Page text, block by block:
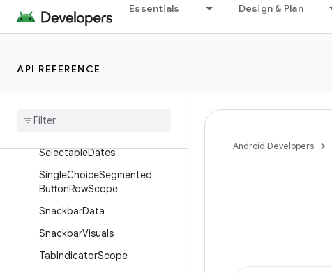
Essentials Design & Plan
API REFERENCE
FloatingToolbarState
MenuPositionScope
MultiChoiceSegmented
SelectableDates
SingleChoiceSegmented
ButtonRowScope
SnackbarData
SnackbarVisuals
TabIndicatorScope
Android Developers